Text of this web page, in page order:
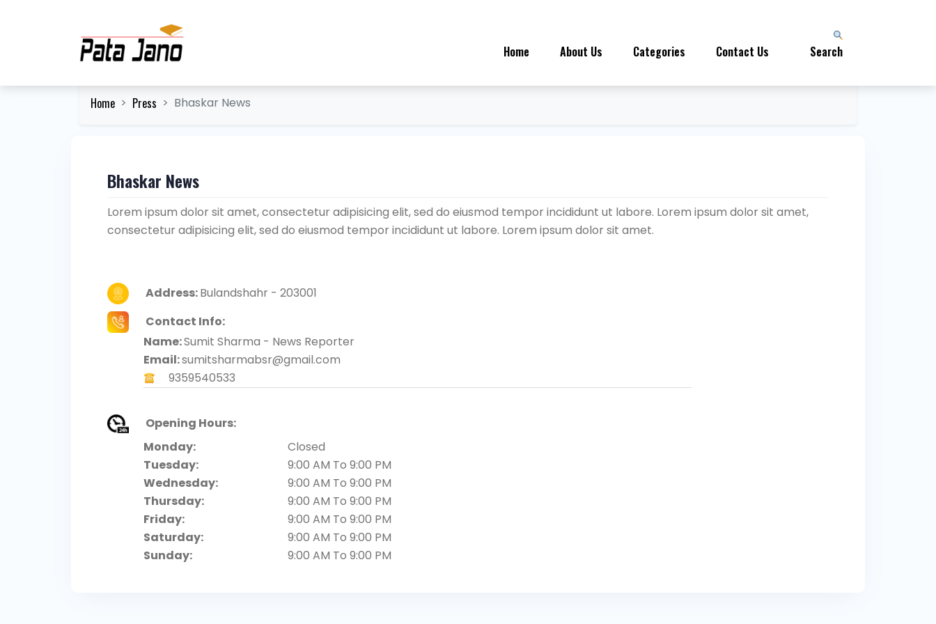
Home About Us Categories Contact Us Search
Home Press Bhaskar News
Bhaskar News
Lorem ipsum dolor sit amet, consectetur adipisicing elit, sed do eiusmod tempor incididunt ut labore. Lorem ipsum dolor sit amet,
consectetur adipisicing elit, sed do eiusmod tempor incididunt ut labore. Lorem ipsum dolor sit amet.
Address:Bulandshahr - 203001
Contact Info:
Name:Sumit Sharma - News Reporter
Email:sumitsharmabsr@gmail.com
9359540533
Opening Hours:
Monday:
Closed
Tuesday:
9:00 AM To 9:00 PM
Wednesday:
9:00 AM To 9:00 PM
Thursday:
9:00 AM To 9:00 PM
Friday:
9:00 AM To 9:00 PM
Saturday:
9:00 AM To 9:00 PM
Sunday:
9:00 AM To 9:00 PM